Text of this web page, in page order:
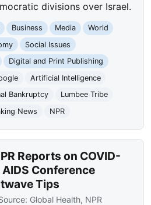
divisions over Israel.
Business Media
World
Social Issues
Digital and Print Publishing
Artificial Intelligence
Bankruptcy
Lumbee Tribe
News NPR
Reports on COVID-
Conference
Tips
Global Health, NPR